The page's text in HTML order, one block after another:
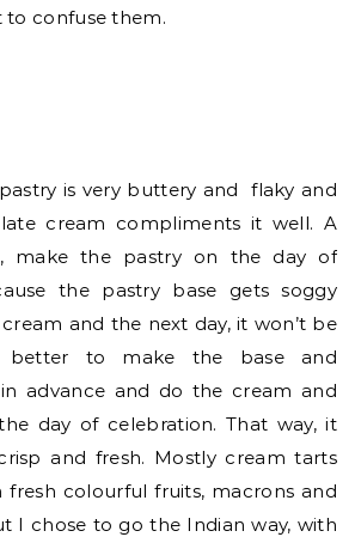
to confuse them.
is very buttery and flaky and
cream compliments it well. A
make the pastry on the day of
the pastry base gets soggy
and the next day, it won’t be
better to make the base and
advance and do the cream and
day of celebration. That way, it
and fresh. Mostly cream tarts
colourful fruits, macrons and
I chose to go the Indian way, with